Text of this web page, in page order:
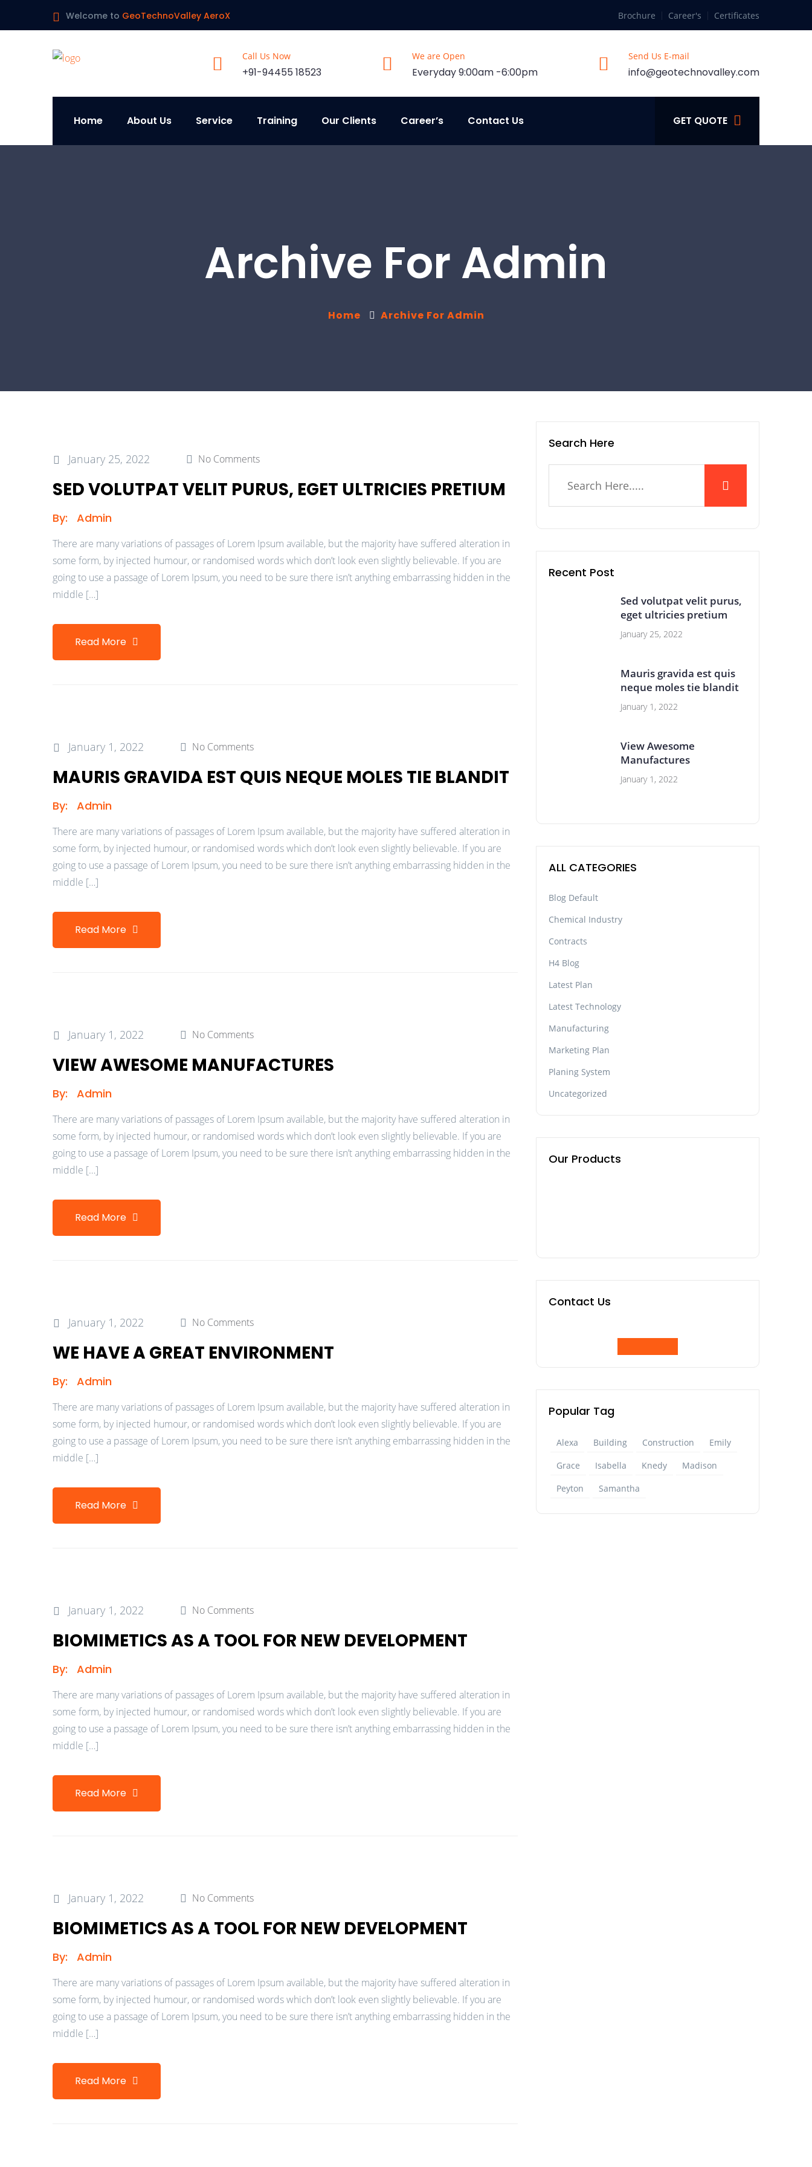
Welcome to GeoTechnoValley AeroX Brochure Career's Certificates
Call Us Now
+91-94455 18523
We are Open
Everyday 9:00am -6:00pm
Send Us E-mail
info@geotechnovalley.com
Home About Us Service Training Our Clients Career’s Contact Us GET QUOTE
Archive For Admin
Home Archive For Admin
January 25, 2022 No Comments
SED VOLUTPAT VELIT PURUS, EGET ULTRICIES PRETIUM
By: Admin
There are many variations of passages of Lorem Ipsum available, but the majority have suffered alteration in
some form, by injected humour, or randomised words which don’t look even slightly believable. If you are
going to use a passage of Lorem Ipsum, you need to be sure there isn’t anything embarrassing hidden in the
middle […]
Read More
January 1, 2022 No Comments
MAURIS GRAVIDA EST QUIS NEQUE MOLES TIE BLANDIT
By: Admin
There are many variations of passages of Lorem Ipsum available, but the majority have suffered alteration in
some form, by injected humour, or randomised words which don’t look even slightly believable. If you are
going to use a passage of Lorem Ipsum, you need to be sure there isn’t anything embarrassing hidden in the
middle […]
Read More
January 1, 2022 No Comments
VIEW AWESOME MANUFACTURES
By: Admin
There are many variations of passages of Lorem Ipsum available, but the majority have suffered alteration in
some form, by injected humour, or randomised words which don’t look even slightly believable. If you are
going to use a passage of Lorem Ipsum, you need to be sure there isn’t anything embarrassing hidden in the
middle […]
Read More
January 1, 2022 No Comments
WE HAVE A GREAT ENVIRONMENT
By: Admin
There are many variations of passages of Lorem Ipsum available, but the majority have suffered alteration in
some form, by injected humour, or randomised words which don’t look even slightly believable. If you are
going to use a passage of Lorem Ipsum, you need to be sure there isn’t anything embarrassing hidden in the
middle […]
Read More
January 1, 2022 No Comments
BIOMIMETICS AS A TOOL FOR NEW DEVELOPMENT
By: Admin
There are many variations of passages of Lorem Ipsum available, but the majority have suffered alteration in
some form, by injected humour, or randomised words which don’t look even slightly believable. If you are
going to use a passage of Lorem Ipsum, you need to be sure there isn’t anything embarrassing hidden in the
middle […]
Read More
January 1, 2022 No Comments
BIOMIMETICS AS A TOOL FOR NEW DEVELOPMENT
By: Admin
There are many variations of passages of Lorem Ipsum available, but the majority have suffered alteration in
some form, by injected humour, or randomised words which don’t look even slightly believable. If you are
going to use a passage of Lorem Ipsum, you need to be sure there isn’t anything embarrassing hidden in the
middle […]
Read More
Search Here
Recent Post
Sed volutpat velit purus,
eget ultricies pretium
January 25, 2022
Mauris gravida est quis
neque moles tie blandit
January 1, 2022
View Awesome
Manufactures
January 1, 2022
ALL CATEGORIES
Blog Default
Chemical Industry
Contracts
H4 Blog
Latest Plan
Latest Technology
Manufacturing
Marketing Plan
Planing System
Uncategorized
Our Products
Contact Us
Popular Tag
Alexa Building Construction
Emily
Grace
Isabella Knedy
Madison
Peyton
Samantha